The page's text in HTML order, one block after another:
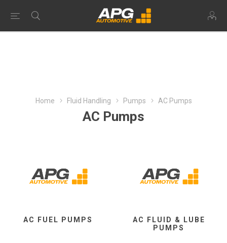
Home Fluid Handling Pumps AC Pumps
AC Pumps
AC FUEL PUMPS
AC FLUID & LUBE
PUMPS